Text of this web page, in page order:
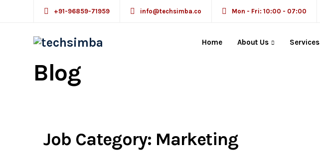
+91-96859-71959 info@techsimba.co Mon - Fri: 10:00 - 07:00
Home About Us Services
Blog
Job Category: Marketing